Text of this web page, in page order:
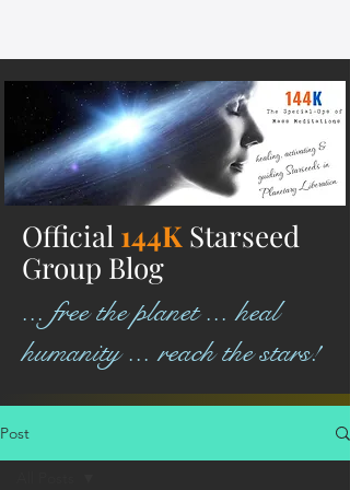
Official 144K Starseed
Group Blog
... free the planet ... heal
humanity ... reach the stars!
Post